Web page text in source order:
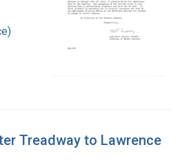
Treadway to Lawrence